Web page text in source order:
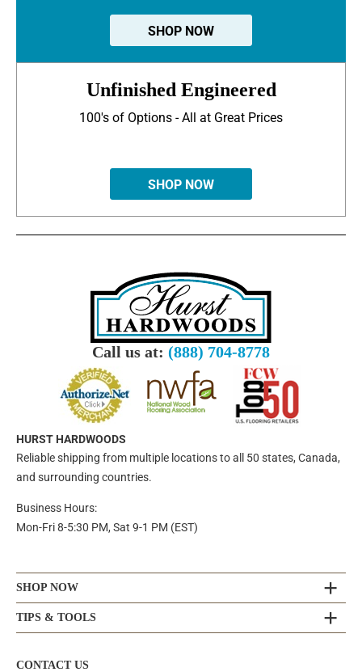
SHOP NOW
Unfinished Engineered
100's of Options - All at Great Prices
SHOP NOW
Call us at: (888) 704-8778
HURST HARDWOODS
Reliable shipping from multiple locations to all 50 states, Canada,
and surrounding countries.
Business Hours:
Mon-Fri 8-5:30 PM, Sat 9-1 PM (EST)
SHOP NOW
TIPS & TOOLS
CONTACT US